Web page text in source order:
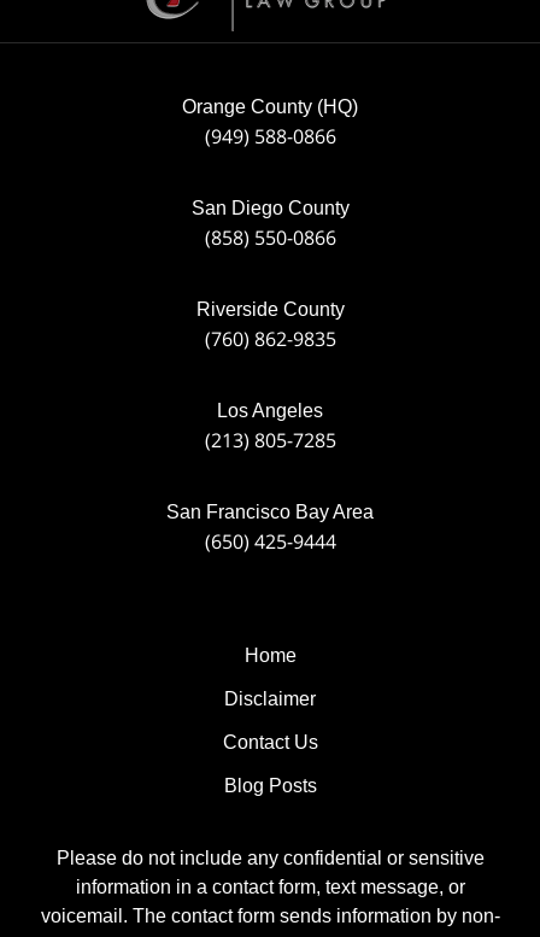
Orange County (HQ)
(949) 588-0866
San Diego County
(858) 550-0866
Riverside County
(760) 862-9835
Los Angeles
(213) 805-7285
San Francisco Bay Area
(650) 425-9444
Home
Disclaimer
Contact Us
Blog Posts
Please do not include any confidential or sensitive
information in a contact form, text message, or
voicemail. The contact form sends information by non-